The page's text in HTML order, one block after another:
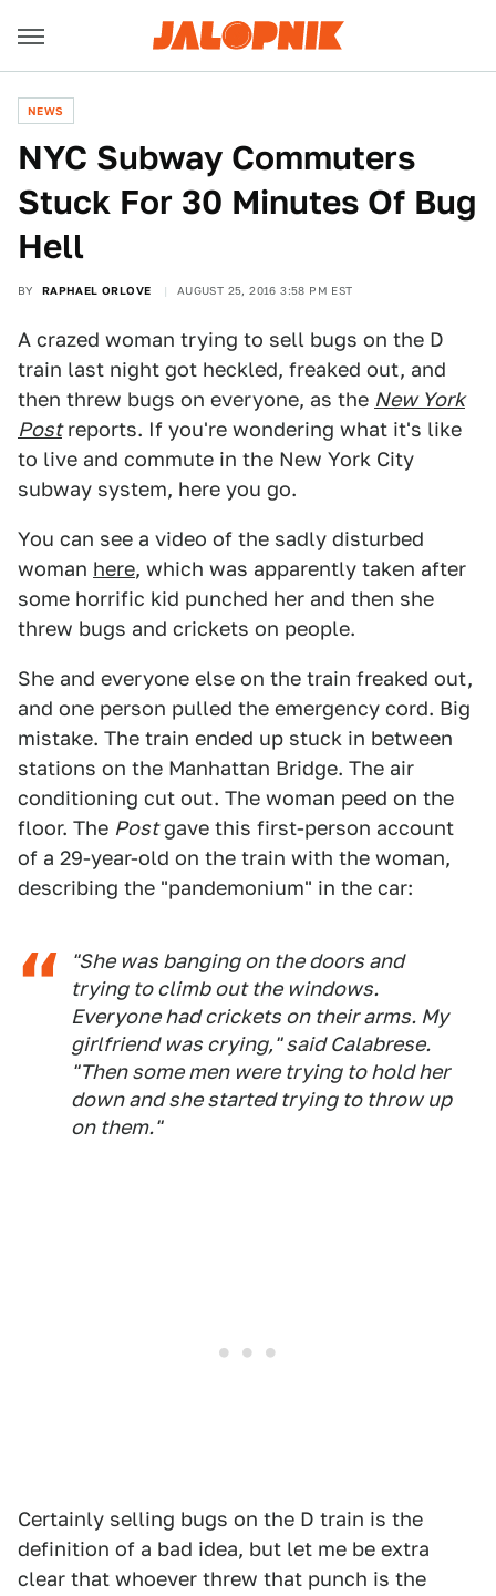
NEWS
NYC Subway Commuters
Stuck For 30 Minutes Of Bug
Hell
BY RAPHAEL ORLOVE AUGUST 25, 2016 3:58 PM EST
A crazed woman trying to sell bugs on the D
train last night got heckled, freaked out, and
then threw bugs on everyone, as the New York
Postreports. If you're wondering what it's like
to live and commute in the New York City
subway system, here you go.
You can see a video of the sadly disturbed
woman here, which was apparently taken after
some horrific kid punched her and then she
threw bugs and crickets on people.
She and everyone else on the train freaked out,
and one person pulled the emergency cord. Big
mistake. The train ended up stuck in between
stations on the Manhattan Bridge. The air
conditioning cut out. The woman peed on the
floor. The Postgave this first-person account
of a 29-year-old on the train with the woman,
describing the "pandemonium" in the car:
"She was banging on the doors and
trying to climb out the windows.
Everyone had crickets on their arms. My
girlfriend was crying," said Calabrese.
"Then some men were trying to hold her
down and she started trying to throw up
on them."
Certainly selling bugs on the D train is the
definition of a bad idea, but let me be extra
clear that whoever threw that punch is the